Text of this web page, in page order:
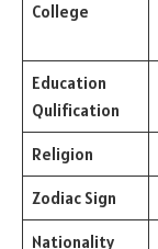
College
Education
Qulification
Religion
Zodiac Sign
Nationality